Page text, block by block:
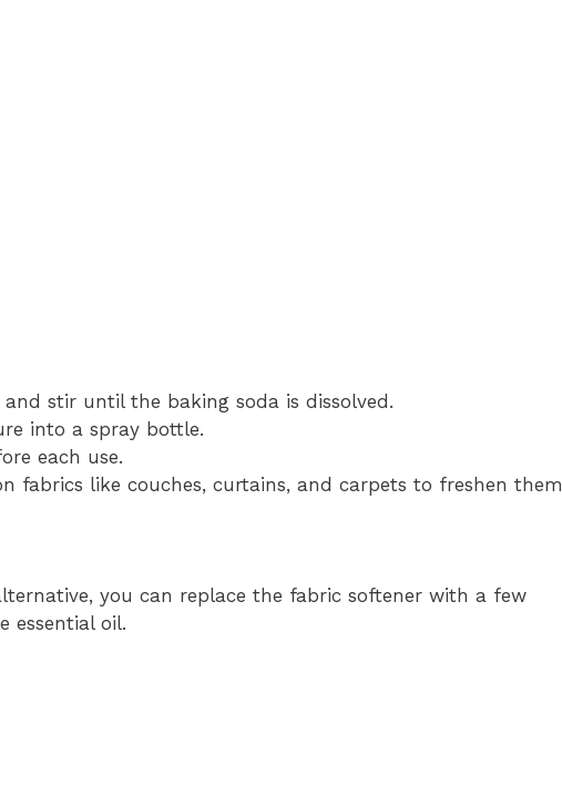
stir until the baking soda is dissolved.
into a spray bottle.
each use.
fabrics like couches, curtains, and carpets to freshen them
you can replace the fabric softener with a few
essential oil.